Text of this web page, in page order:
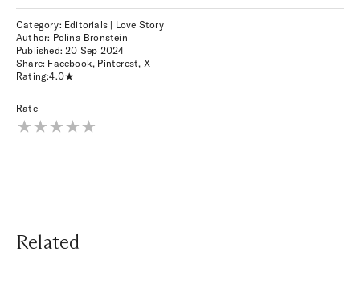
Category: Editorials | Love Story
Author: Polina Bronstein
Published:20 Sep 2024
Share: Facebook, Pinterest, X
Rating:4.0
Rate
Related